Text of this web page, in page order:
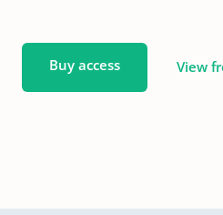
Buy access View